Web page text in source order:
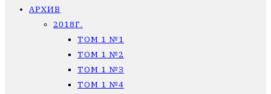
АРХИВ
2018Г.
ТОМ 1 №1
ТОМ 1 №2
ТОМ 1 №3
ТОМ 1 №4